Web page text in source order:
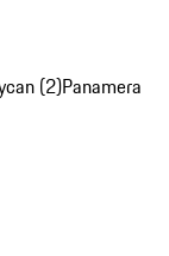
(2)Panamera